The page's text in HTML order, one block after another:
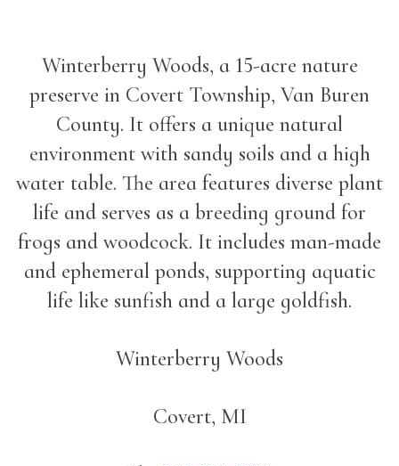
Winterberry Woods, a 15-acre nature
preserve in Covert Township, Van Buren
County. It offers a unique natural
environment with sandy soils and a high
water table. The area features diverse plant
life and serves as a breeding ground for
frogs and woodcock. It includes man-made
and ephemeral ponds, supporting aquatic
life like sunfish and a large goldfish.
Winterberry Woods
Covert, MI